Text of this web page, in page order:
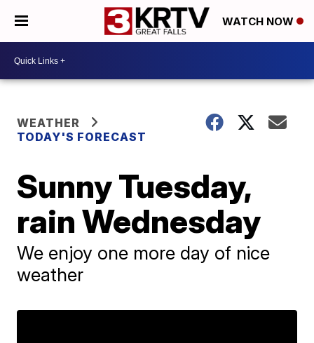
WATCH NOW
WEATHER
TODAY'S FORECAST
Sunny Tuesday,
rain Wednesday
We enjoy one more day of nice
weather